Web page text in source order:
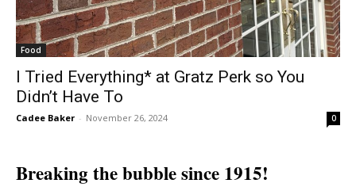
Food
I Tried Everything* at Gratz Perk so You
Didn’t Have To
Cadee Baker - November 26, 2024 0
Breaking the bubble since 1915!